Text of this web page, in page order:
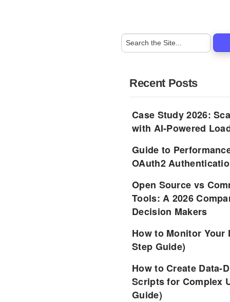
Recent Posts
Case Study 2026:
with AI-Powered
Guide to
OAuth2
Open Source vs
Tools: A 2026
Decision Makers
How to Monitor Your
Step Guide)
How to Create Data-
Scripts for Complex
Guide)